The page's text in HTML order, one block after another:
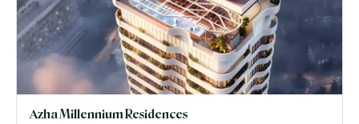
Azha Millennium Residences